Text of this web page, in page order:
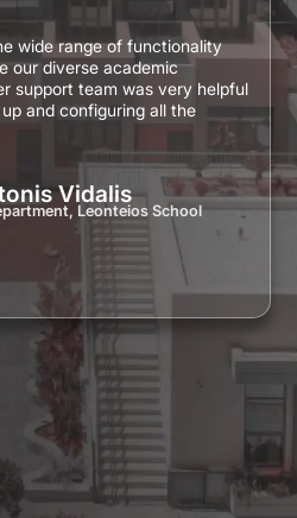
wide range of functionality
our diverse academic
support team was very helpful
and configuring all the
Vidalis
Leonteios School